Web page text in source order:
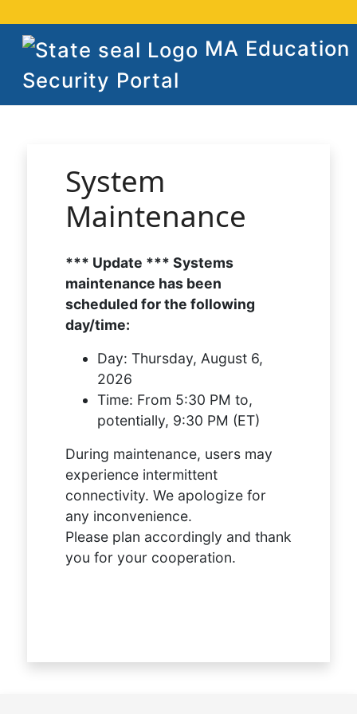
MA Education
Security Portal
System
Maintenance
*** Update *** Systems
maintenance has been
scheduled for the following
day/time:
Day: Thursday, August 6,
2026
Time: From 5:30 PM to,
potentially, 9:30 PM (ET)
During maintenance, users may
experience intermittent
connectivity. We apologize for
any inconvenience.
Please plan accordingly and thank
you for your cooperation.